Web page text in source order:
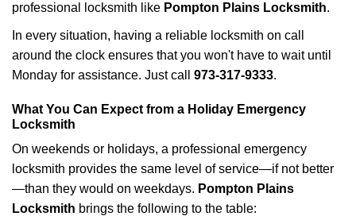
professional locksmith like Pompton Plains Locksmith.
In every situation, having a reliable locksmith on call
around the clock ensures that you won't have to wait until
Monday for assistance. Just call 973-317-9333.
What You Can Expect from a Holiday Emergency
Locksmith
On weekends or holidays, a professional emergency
locksmith provides the same level of service—if not better
—than they would on weekdays. Pompton Plains
Locksmith brings the following to the table: